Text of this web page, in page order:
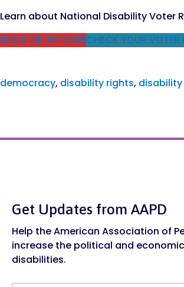
Learn about National Disability Voter
REGISTER TO VOTECHECK YOUR VOTER
democracy, disability rights,
Get Updates from AAPD
Help the American Association of
increase the political and
disabilities.